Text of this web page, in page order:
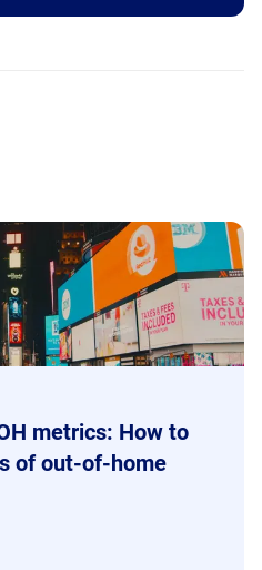
metrics: How to
of out-of-home